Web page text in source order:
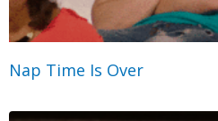
Nap Time Is Over